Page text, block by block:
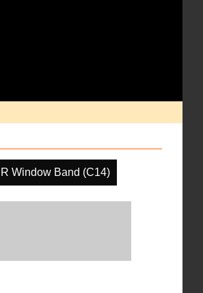
IR Window Band (C14)